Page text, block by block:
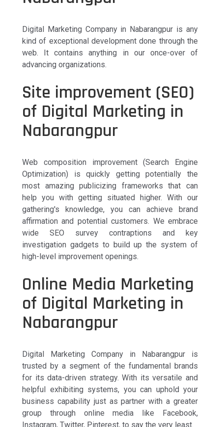
Digital Marketing Company in Nabarangpur is any
kind of exceptional development done through the
web. It contains anything in our once-over of
advancing organizations.
Site improvement (SEO)
of Digital Marketing in
Nabarangpur
Web composition improvement (Search Engine
Optimization) is quickly getting potentially the
most amazing publicizing frameworks that can
help you with getting situated higher. With our
gathering's knowledge, you can achieve brand
affirmation and potential customers. We embrace
wide SEO survey contraptions and key
investigation gadgets to build up the system of
high-level improvement openings.
Online Media Marketing
of Digital Marketing in
Nabarangpur
Digital Marketing Company in Nabarangpur is
trusted by a segment of the fundamental brands
for its data-driven strategy. With its versatile and
helpful exhibiting systems, you can uphold your
business capability just as partner with a greater
group through online media like Facebook,
Instagram, Twitter, Pinterest, to say the very least.